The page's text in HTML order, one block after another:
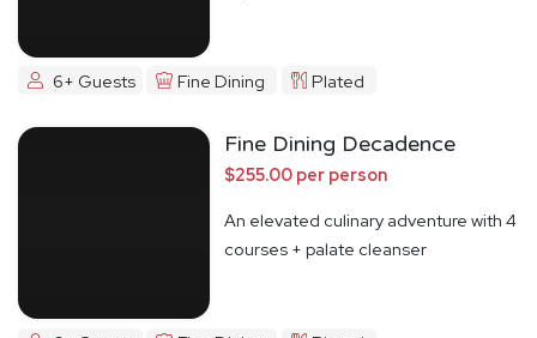
6+ Guests Fine Dining Plated
Fine Dining Decadence
$255.00 per person
An elevated culinary adventure with 4
courses + palate cleanser